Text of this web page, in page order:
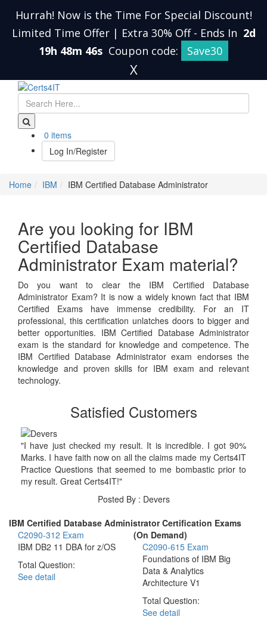
Hurrah! Now is the Time For Special Discount!
Limited Time Offer | Extra 30% Off - Ends In 2d
19h 48m 45s Coupon code: Save30
X
0 items
Log In/Register
Home IBM IBM Certified Database Administrator
Are you looking for IBM
Certified Database
Administrator Exam material?
Do you want to clear the IBM Certified Database
Administrator Exam? It is now a widely known fact that IBM
Certified Exams have immense credibility. For an IT
professional, this certification unlatches doors to bigger and
better opportunities. IBM Certified Database Administrator
exam is the standard for knowledge and competence. The
IBM Certified Database Administrator exam endorses the
knowledge and proven skills for IBM exam and relevant
technology.
Satisfied Customers
"I have just checked my result. It is incredible. I got 90%
Marks. I have faith now on all the claims made my Certs4IT
Practice Questions that seemed to me bombastic prior to
my result. Great Certs4IT!"
Posted By : Devers
IBM Certified Database Administrator Certification Exams
(On Demand)
C2090-312 Exam
IBM DB2 11 DBA for z/OS
Total Question:
See detail
C2090-615 Exam
Foundations of IBM Big
Data & Analytics
Architecture V1
Total Question:
See detail